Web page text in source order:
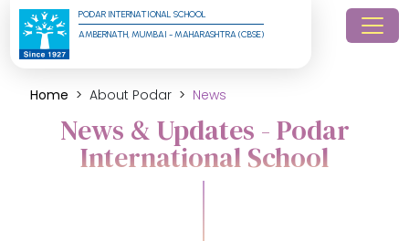
PODAR INTERNATIONAL SCHOOL
AMBERNATH, MUMBAI - MAHARASHTRA (CBSE)
Home About Podar News
News & Updates - Podar
International School